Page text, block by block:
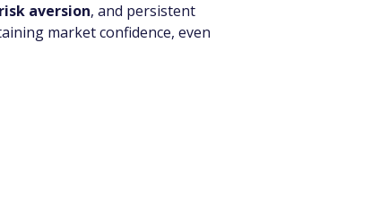
aversion, and persistent
market confidence, even